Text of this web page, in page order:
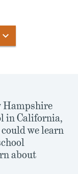
Hampshire
in California,
we learn
about